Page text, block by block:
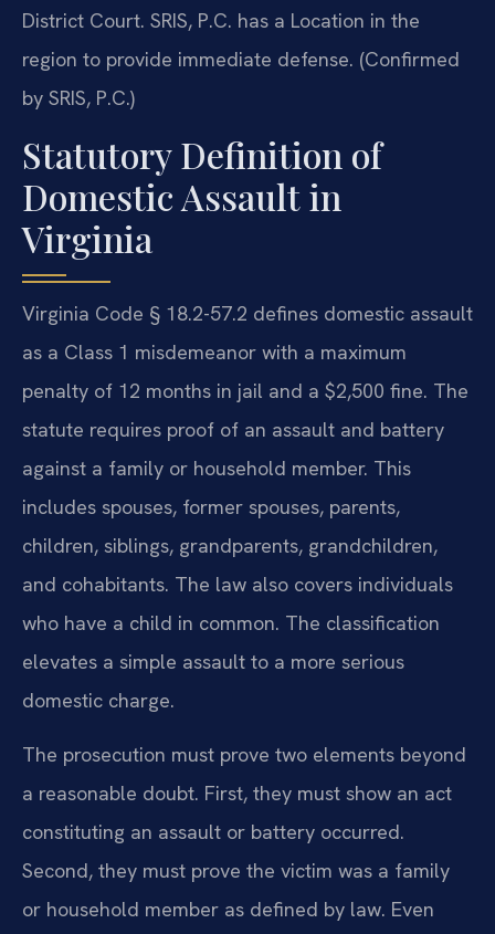
District Court. SRIS, P.C. has a Location in the
region to provide immediate defense. (Confirmed
by SRIS, P.C.)
Statutory Definition of
Domestic Assault in
Virginia
Virginia Code § 18.2-57.2 defines domestic assault
as a Class 1 misdemeanor with a maximum
penalty of 12 months in jail and a $2,500 fine. The
statute requires proof of an assault and battery
against a family or household member. This
includes spouses, former spouses, parents,
children, siblings, grandparents, grandchildren,
and cohabitants. The law also covers individuals
who have a child in common. The classification
elevates a simple assault to a more serious
domestic charge.
The prosecution must prove two elements beyond
a reasonable doubt. First, they must show an act
constituting an assault or battery occurred.
Second, they must prove the victim was a family
or household member as defined by law. Even